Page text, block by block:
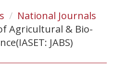
National Journals
Agricultural & Bio-
JABS)